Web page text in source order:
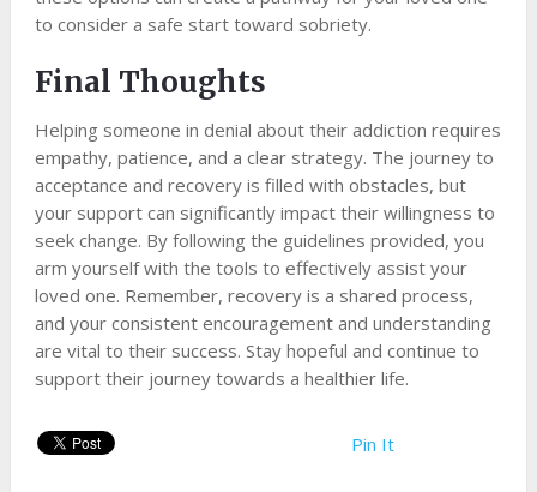
to consider a safe start toward sobriety.
Final Thoughts
Helping someone in denial about their addiction requires
empathy, patience, and a clear strategy. The journey to
acceptance and recovery is filled with obstacles, but
your support can significantly impact their willingness to
seek change. By following the guidelines provided, you
arm yourself with the tools to effectively assist your
loved one. Remember, recovery is a shared process,
and your consistent encouragement and understanding
are vital to their success. Stay hopeful and continue to
support their journey towards a healthier life.
Pin It